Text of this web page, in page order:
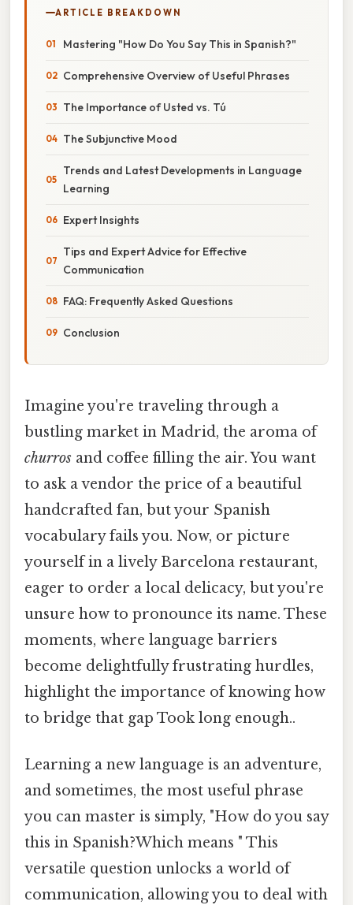
ARTICLE BREAKDOWN
Mastering "How Do You Say This in Spanish?"
Comprehensive Overview of Useful Phrases
The Importance of Usted vs. Tú
The Subjunctive Mood
Trends and Latest Developments in Language
Learning
Expert Insights
Tips and Expert Advice for Effective
Communication
FAQ: Frequently Asked Questions
Conclusion
Imagine you're traveling through a
bustling market in Madrid, the aroma of
churros and coffee filling the air. You want
to ask a vendor the price of a beautiful
handcrafted fan, but your Spanish
vocabulary fails you. Now, or picture
yourself in a lively Barcelona restaurant,
eager to order a local delicacy, but you're
unsure how to pronounce its name. These
moments, where language barriers
become delightfully frustrating hurdles,
highlight the importance of knowing how
to bridge that gap Took long enough..
Learning a new language is an adventure,
and sometimes, the most useful phrase
you can master is simply, "How do you say
this in Spanish?Which means " This
versatile question unlocks a world of
communication, allowing you to deal with